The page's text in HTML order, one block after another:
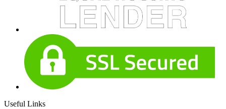
Useful Links